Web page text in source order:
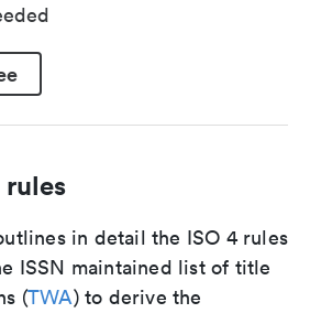
in detail the ISO 4 rules
ISSN maintained list of title
(TWA) to derive the